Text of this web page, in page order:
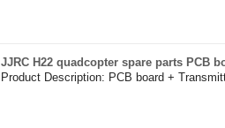
JJRC H22 quadcopter spare parts PCB
Product Description: PCB board +